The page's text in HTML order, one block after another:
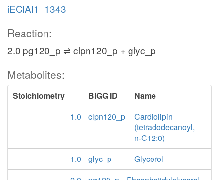
iECIAI1_1343
Reaction:
2.0 pg120_p ⇌ clpn120_p + glyc_p
Metabolites:
Stoichiometry BiGG ID
Name
1.0
clpn120_p
Cardiolipin
(tetradodecanoyl,
n-C12:0)
1.0
glyc_p
Glycerol